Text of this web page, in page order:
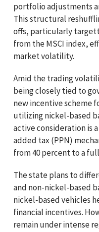
portfolio adjustments
This structural
offs, particularly
from the MSCI index,
market volatility.
Amid the trading
being closely tied to
new incentive scheme
utilizing nickel-based
active consideration is
added tax (PPN)
from 40 percent to a
The state plans to
and non-nickel-based
nickel-based vehicles
financial incentives.
remain under intense